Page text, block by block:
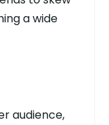
a wide
audience,